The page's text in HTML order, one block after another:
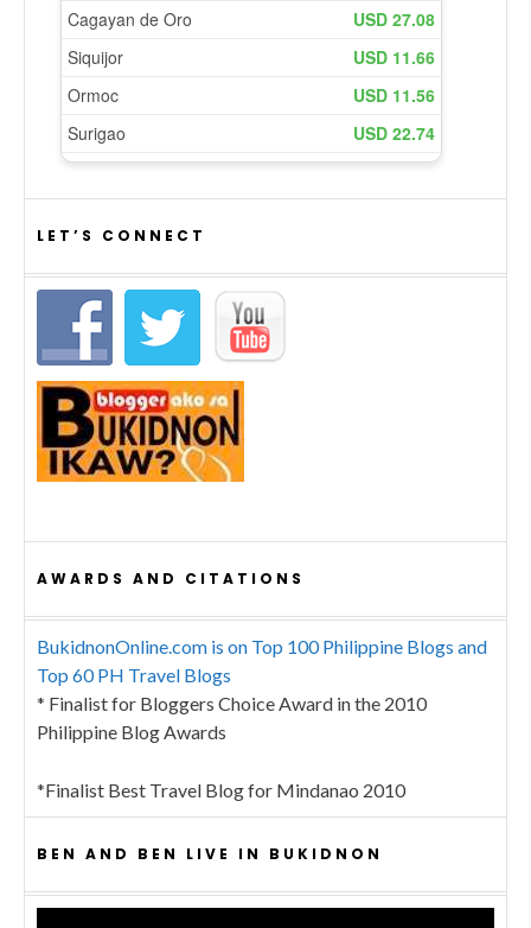
LET’S CONNECT
AWARDS AND CITATIONS
BukidnonOnline.com is on Top 100 Philippine Blogs and
Top 60 PH Travel Blogs
* Finalist for Bloggers Choice Award in the 2010
Philippine Blog Awards
*Finalist Best Travel Blog for Mindanao 2010
BEN AND BEN LIVE IN BUKIDNON